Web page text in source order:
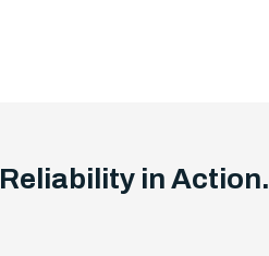
Reliability in Action.